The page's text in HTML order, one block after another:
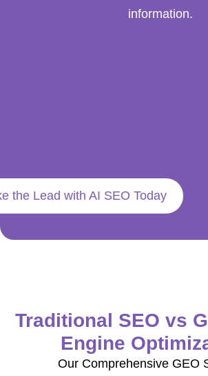
information.
the Lead with AI SEO Today
Traditional SEO vs
Engine
Our Comprehensive GEO